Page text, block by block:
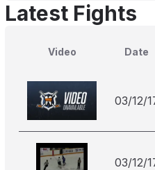
Latest Fights
Video Date
03/12/
03/12/